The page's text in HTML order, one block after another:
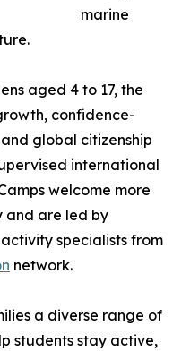
marine
aged 4 to 17, the
confidence-
global citizenship
international
welcome more
and are led by
specialists from
network.
a diverse range of
students stay active,